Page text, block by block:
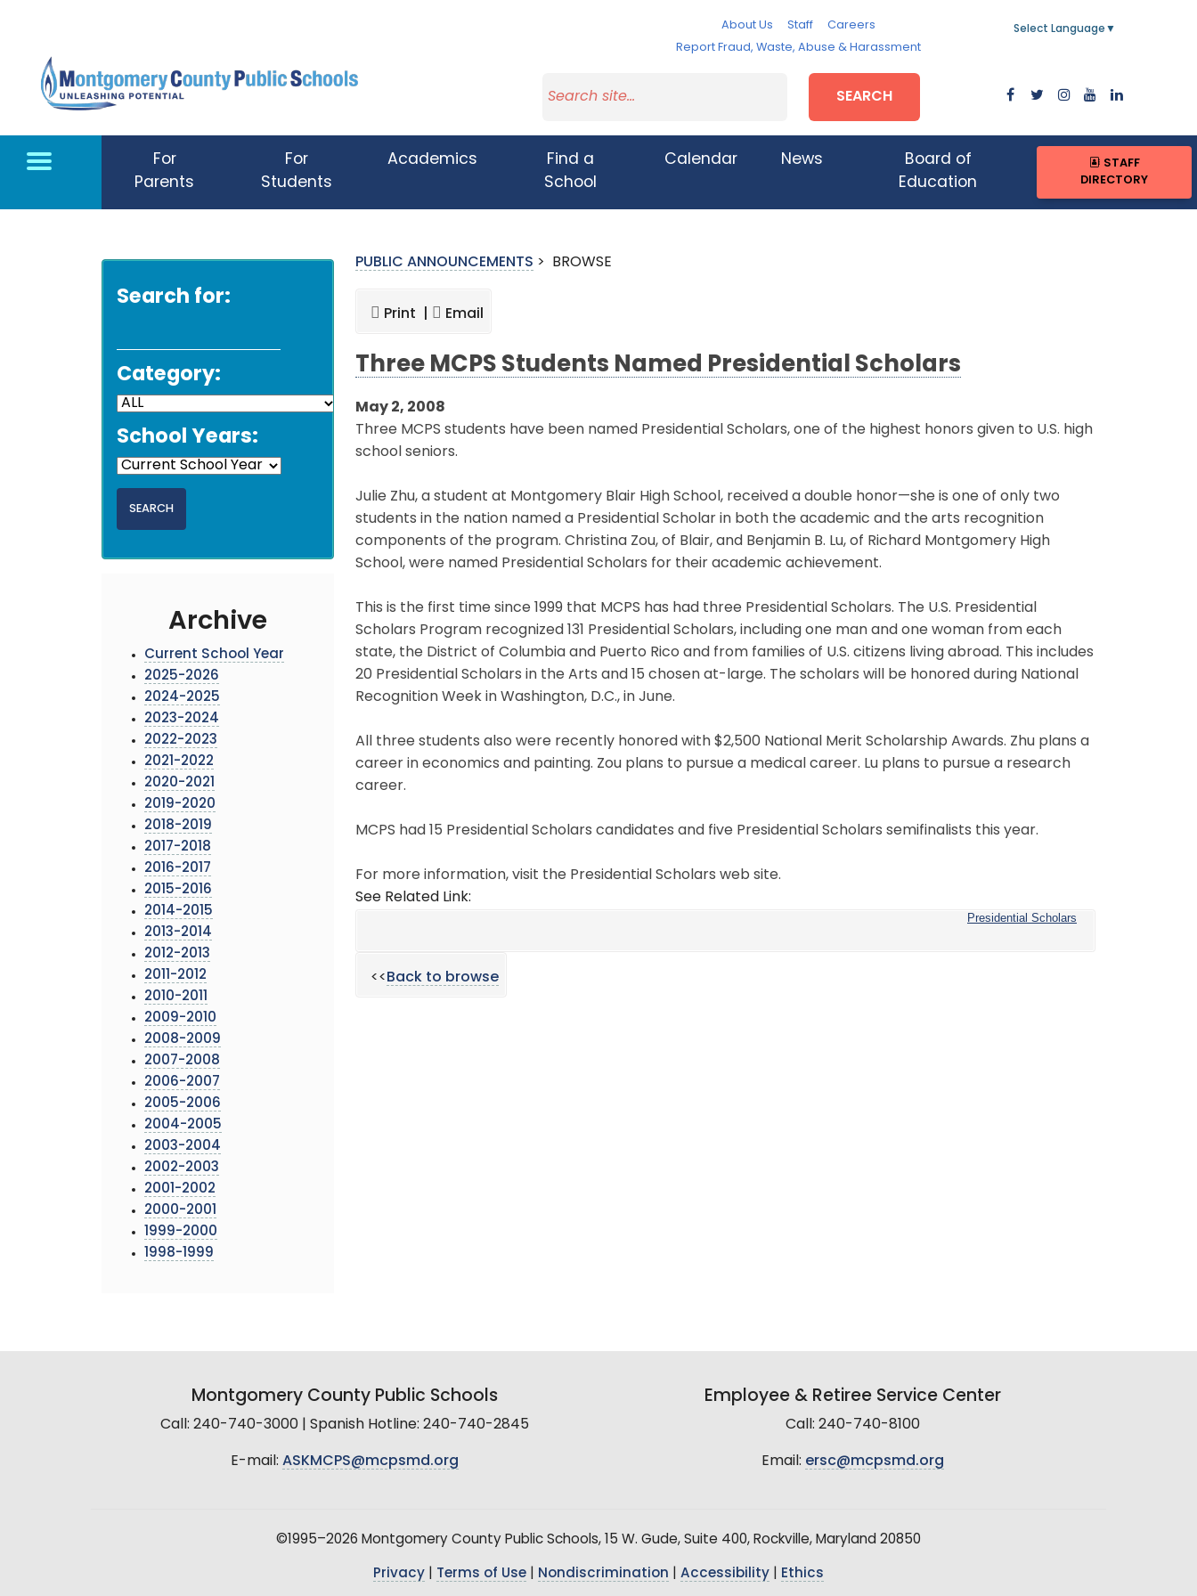
About Us Staff
Careers
Report Fraud, Waste, Abuse & Harassment
Select Language ▼
SEARCH
For
Parents
For
Students
Academics
Find a
School
Calendar News
Board of
Education
STAFF
DIRECTORY
Search for:
Category:
School Years:
Archive
Current School Year
2025-2026
2024-2025
2023-2024
2022-2023
2021-2022
2020-2021
2019-2020
2018-2019
2017-2018
2016-2017
2015-2016
2014-2015
2013-2014
2012-2013
2011-2012
2010-2011
2009-2010
2008-2009
2007-2008
2006-2007
2005-2006
2004-2005
2003-2004
2002-2003
2001-2002
2000-2001
1999-2000
1998-1999
PUBLIC ANNOUNCEMENTS > BROWSE
Print | Email
Three MCPS Students Named Presidential Scholars
May 2, 2008
Three MCPS students have been named Presidential Scholars, one of the highest honors given to U.S. high
school seniors.
Julie Zhu, a student at Montgomery Blair High School, received a double honor—she is one of only two
students in the nation named a Presidential Scholar in both the academic and the arts recognition
components of the program. Christina Zou, of Blair, and Benjamin B. Lu, of Richard Montgomery High
School, were named Presidential Scholars for their academic achievement.
This is the first time since 1999 that MCPS has had three Presidential Scholars. The U.S. Presidential
Scholars Program recognized 131 Presidential Scholars, including one man and one woman from each
state, the District of Columbia and Puerto Rico and from families of U.S. citizens living abroad. This includes
20 Presidential Scholars in the Arts and 15 chosen at-large. The scholars will be honored during National
Recognition Week in Washington, D.C., in June.
All three students also were recently honored with $2,500 National Merit Scholarship Awards. Zhu plans a
career in economics and painting. Zou plans to pursue a medical career. Lu plans to pursue a research
career.
MCPS had 15 Presidential Scholars candidates and five Presidential Scholars semifinalists this year.
For more information, visit the Presidential Scholars web site.
See Related Link:
Presidential Scholars
<<Back to browse
Montgomery County Public Schools
Call: 240-740-3000 | Spanish Hotline: 240-740-2845
E-mail: ASKMCPS@mcpsmd.org
Employee & Retiree Service Center
Call: 240-740-8100
Email: ersc@mcpsmd.org
©1995–2026 Montgomery County Public Schools, 15 W. Gude, Suite 400, Rockville, Maryland 20850
Privacy Terms of Use Nondiscrimination Accessibility Ethics